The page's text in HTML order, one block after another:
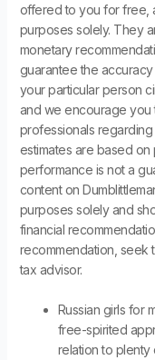
offered to you for free,
purposes solely. They
monetary
guarantee the
your particular person
and we encourage you
professionals
estimates are based
performance is not a
content on
purposes solely and
financial
recommendation, seek
tax advisor.
Russian girls for
free-spirited
relation to